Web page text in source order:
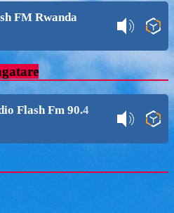
FM Rwanda
Flash Fm 90.4